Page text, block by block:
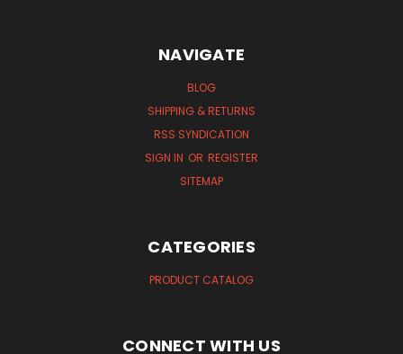
NAVIGATE
BLOG
SHIPPING & RETURNS
RSS SYNDICATION
SIGN IN OR REGISTER
SITEMAP
CATEGORIES
PRODUCT CATALOG
CONNECT WITH US